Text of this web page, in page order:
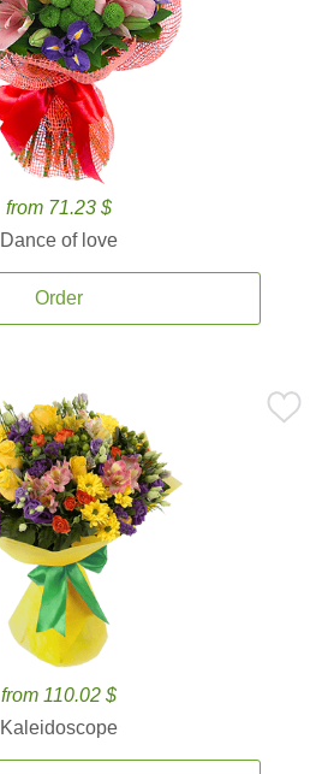
from 71.23 $
Dance of love
Order
from 110.02 $
Kaleidoscope